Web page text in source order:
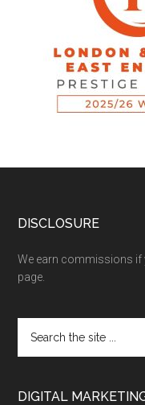
DISCLOSURE
We earn commissions if
page.
DIGITAL